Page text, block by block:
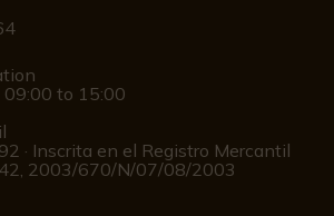
09:00 to 15:00
· Inscrita en el Registro Mercantil
2003/670/N/07/08/2003